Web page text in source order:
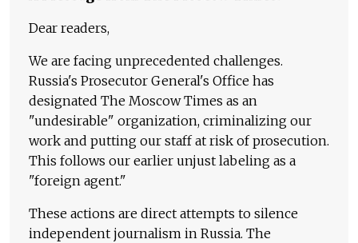
Dear readers,
We are facing unprecedented challenges.
Russia's Prosecutor General's Office has
designated The Moscow Times as an
"undesirable" organization, criminalizing our
work and putting our staff at risk of prosecution.
This follows our earlier unjust labeling as a
"foreign agent."
These actions are direct attempts to silence
independent journalism in Russia. The